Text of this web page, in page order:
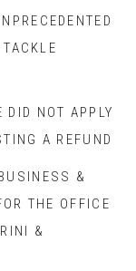
DID NOT APPLY
A REFUND
&
THE OFFICE
&